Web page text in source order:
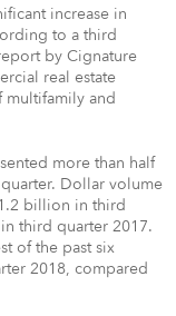
increase in
to a third
by Cignature
real estate
multifamily and
more than half
Dollar volume
billion in third
third quarter 2017.
of the past six
2018, compared